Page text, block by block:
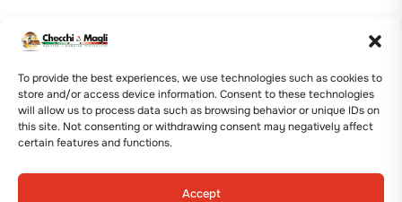
To provide the best experiences, we use technologies such as cookies to
store and/or access device information. Consent to these technologies
will allow us to process data such as browsing behavior or unique IDs on
this site. Not consenting or withdrawing consent may negatively affect
certain features and functions.
Accept